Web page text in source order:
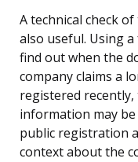
A technical check
also useful. Using
find out when the
company claims a
registered recently,
information may be
public registration
context about the